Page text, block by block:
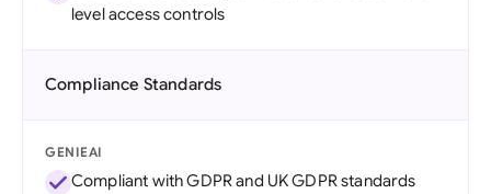
level access controls
Compliance Standards
GENIEAI
Compliant with GDPR and UK GDPR standards